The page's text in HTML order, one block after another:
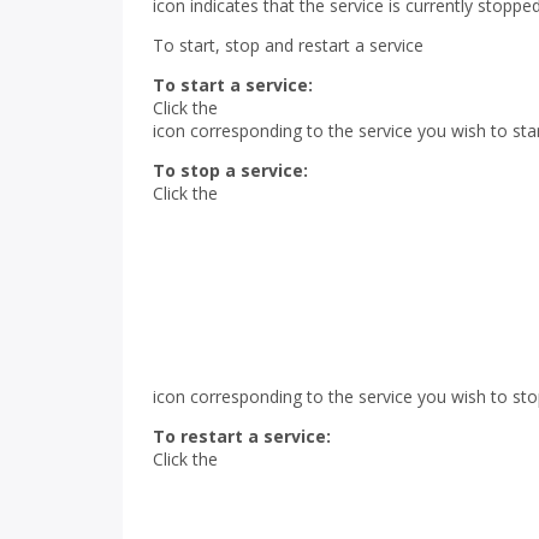
icon indicates that the service is currently
To start, stop and restart a service
To start a service:
Click the
icon corresponding to the service you wish to
To stop a service:
Click the
icon corresponding to the service you wish to
To restart a service:
Click the